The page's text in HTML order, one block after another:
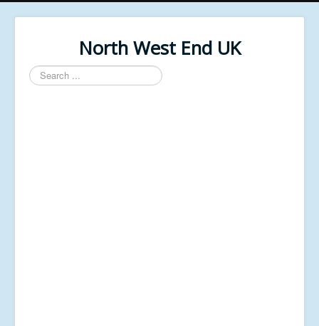
North West End UK
Search
...